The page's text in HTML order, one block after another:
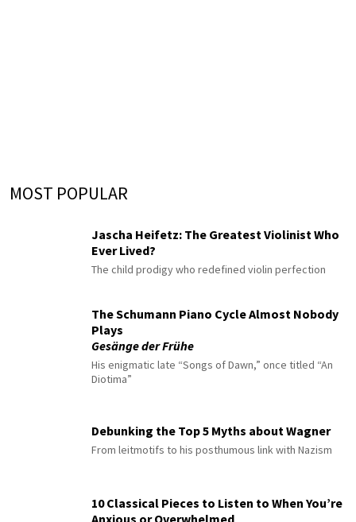
MOST POPULAR
Jascha Heifetz: The Greatest Violinist Who
Ever Lived?
The child prodigy who redefined violin perfection
The Schumann Piano Cycle Almost Nobody
Plays
Gesänge der Frühe
His enigmatic late “Songs of Dawn,” once titled “An
Diotima”
Debunking the Top 5 Myths about Wagner
From leitmotifs to his posthumous link with Nazism
10 Classical Pieces to Listen to When You’re